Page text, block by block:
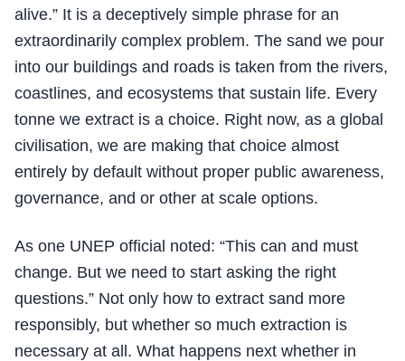
alive.” It is a deceptively simple phrase for an
extraordinarily complex problem. The sand we pour
into our buildings and roads is taken from the rivers,
coastlines, and ecosystems that sustain life. Every
tonne we extract is a choice. Right now, as a global
civilisation, we are making that choice almost
entirely by default without proper public awareness,
governance, and or other at scale options.
As one UNEP official noted: “This can and must
change. But we need to start asking the right
questions.” Not only how to extract sand more
responsibly, but whether so much extraction is
necessary at all. What happens next whether in